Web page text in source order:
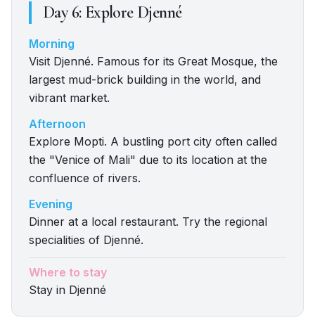
Day6: Explore Djenné
Morning
Visit Djenné. Famous for its Great Mosque, the
largest mud-brick building in the world, and
vibrant market.
Afternoon
Explore Mopti. A bustling port city often called
the "Venice of Mali" due to its location at the
confluence of rivers.
Evening
Dinner at a local restaurant. Try the regional
specialities of Djenné.
Where to stay
Stay in Djenné